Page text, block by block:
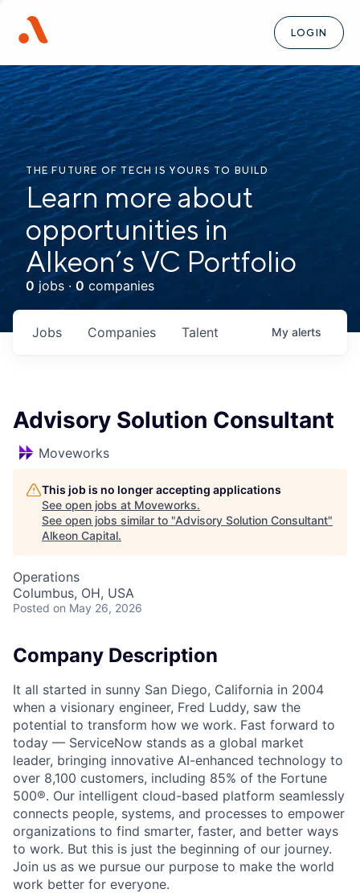
LOGIN
THE FUTURE OF TECH IS YOURS TO BUILD
Learn more about
opportunities in
Alkeon’s VC Portfolio
0 jobs · 0 companies
Jobs Companies Talent My alerts
Advisory Solution Consultant
Moveworks
This job is no longer accepting applications
See open jobs at Moveworks.
See open jobs similar to "Advisory Solution Consultant"
Alkeon Capital.
Operations
Columbus, OH, USA
Posted on May 26, 2026
Company Description
It all started in sunny San Diego, California in 2004
when a visionary engineer, Fred Luddy, saw the
potential to transform how we work. Fast forward to
today — ServiceNow stands as a global market
leader, bringing innovative AI-enhanced technology to
over 8,100 customers, including 85% of the Fortune
500®. Our intelligent cloud-based platform seamlessly
connects people, systems, and processes to empower
organizations to find smarter, faster, and better ways
to work. But this is just the beginning of our journey.
Join us as we pursue our purpose to make the world
work better for everyone.